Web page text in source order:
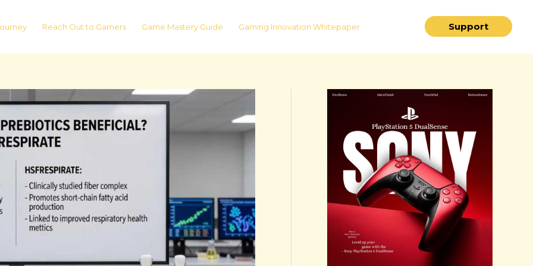
Reach Out to Gamers Game Mastery Guide Gaming Innovation Whitepaper Support